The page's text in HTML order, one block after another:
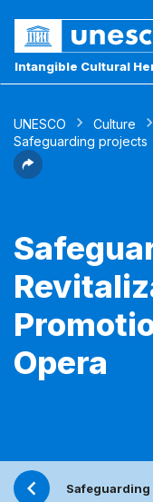
Intangible Cultural
UNESCO Culture
Safeguarding projects
Opera
Safeguarding